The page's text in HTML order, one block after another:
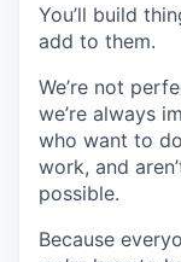
You’ll build
add to them.
We’re not
we’re always
who want to
work, and
possible.
Because